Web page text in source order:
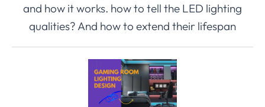
and how it works. how to tell the LED lighting
qualities? And how to extend their lifespan